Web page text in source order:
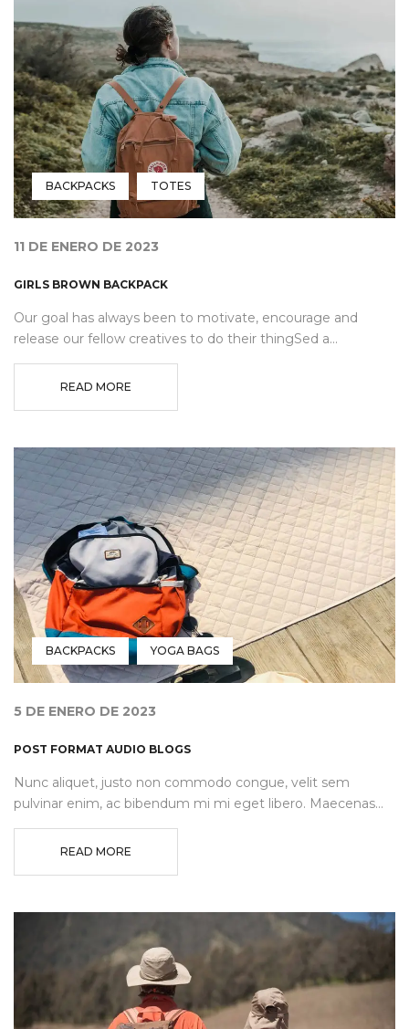
BACKPACKS TOTES
11 DE ENERO DE 2023
GIRLS BROWN BACKPACK
Our goal has always been to motivate, encourage and
release our fellow creatives to do their thingSed a...
READ MORE
BACKPACKS YOGA BAGS
5 DE ENERO DE 2023
POST FORMAT AUDIO BLOGS
Nunc aliquet, justo non commodo congue, velit sem
pulvinar enim, ac bibendum mi mi eget libero. Maecenas...
READ MORE